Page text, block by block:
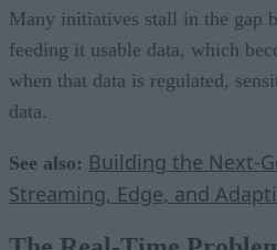
Many initiatives stall in the gap
feeding it usable data, which
when that data is regulated,
data.
See also: Building the Next-
Streaming, Edge, and